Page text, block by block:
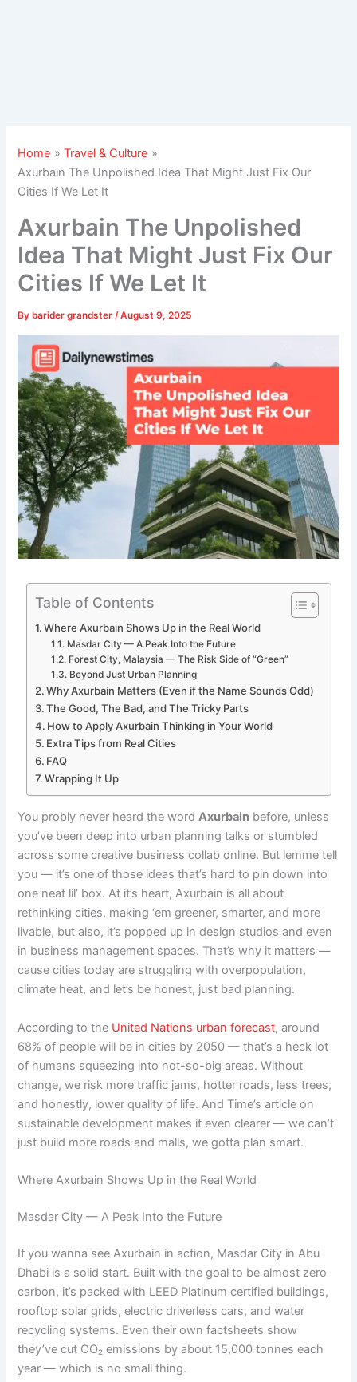
Home
Travel & Culture
Axurbain The Unpolished Idea That Might Just Fix Our
Cities If We Let It
Axurbain The Unpolished
Idea That Might Just Fix Our
Cities If We Let It
By barider grandster/August 9, 2025
Table of Contents
Where Axurbain Shows Up in the Real World
Masdar City — A Peak Into the Future
Forest City, Malaysia — The Risk Side of “Green”
Beyond Just Urban Planning
Why Axurbain Matters (Even if the Name Sounds Odd)
The Good, The Bad, and The Tricky Parts
How to Apply Axurbain Thinking in Your World
Extra Tips from Real Cities
FAQ
Wrapping It Up
You probly never heard the wordAxurbain before, unless
you’ve been deep into urban planning talks or stumbled
across some creative business collab online. But lemme tell
you — it’s one of those ideas that’s hard to pin down into
one neat lil’ box. At it’s heart, Axurbain is all about
rethinking cities, making ‘em greener, smarter, and more
livable, but also, it’s popped up in design studios and even
in business management spaces. That’s why it matters —
cause cities today are struggling with overpopulation,
climate heat, and let’s be honest, just bad planning.
According to the United Nations urban forecast, around
68% of people will be in cities by 2050 — that’s a heck lot
of humans squeezing into not-so-big areas. Without
change, we risk more traffic jams, hotter roads, less trees,
and honestly, lower quality of life. And Time’s article on
sustainable development makes it even clearer — we can’t
just build more roads and malls, we gotta plan smart.
Where Axurbain Shows Up in the Real World
Masdar City — A Peak Into the Future
If you wanna see Axurbain in action, Masdar City in Abu
Dhabi is a solid start. Built with the goal to be almost zero-
carbon, it’s packed with LEED Platinum certified buildings,
rooftop solar grids, electric driverless cars, and water
recycling systems. Even their own factsheets show
they’ve cut CO₂ emissions by about 15,000 tonnes each
year — which is no small thing.